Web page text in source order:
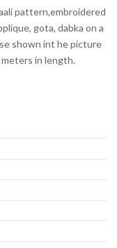
pattern,embroidered
gota, dabka on a
shown int he picture
in length.